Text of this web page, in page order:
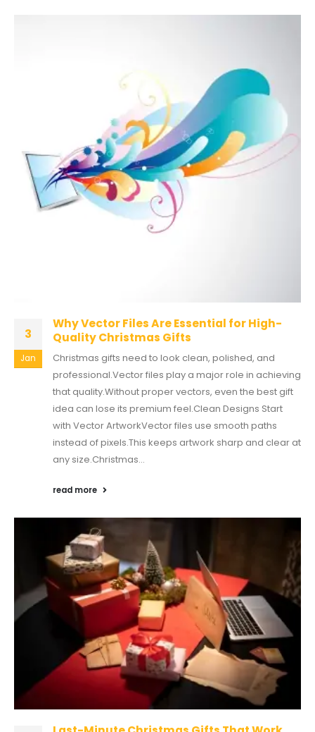
3
Jan
Why Vector Files Are Essential for High-
Quality Christmas Gifts
Christmas gifts need to look clean, polished, and
professional.Vector files play a major role in achieving
that quality.Without proper vectors, even the best gift
idea can lose its premium feel.Clean Designs Start
with Vector ArtworkVector files use smooth paths
instead of pixels.This keeps artwork sharp and clear at
any size.Christmas...
read more